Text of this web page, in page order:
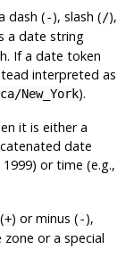
dash (-), slash (/),
a date string
If a date token
interpreted as
New_York).
it is either a
date
or time (e.g.,
+) or minus (-),
or a special